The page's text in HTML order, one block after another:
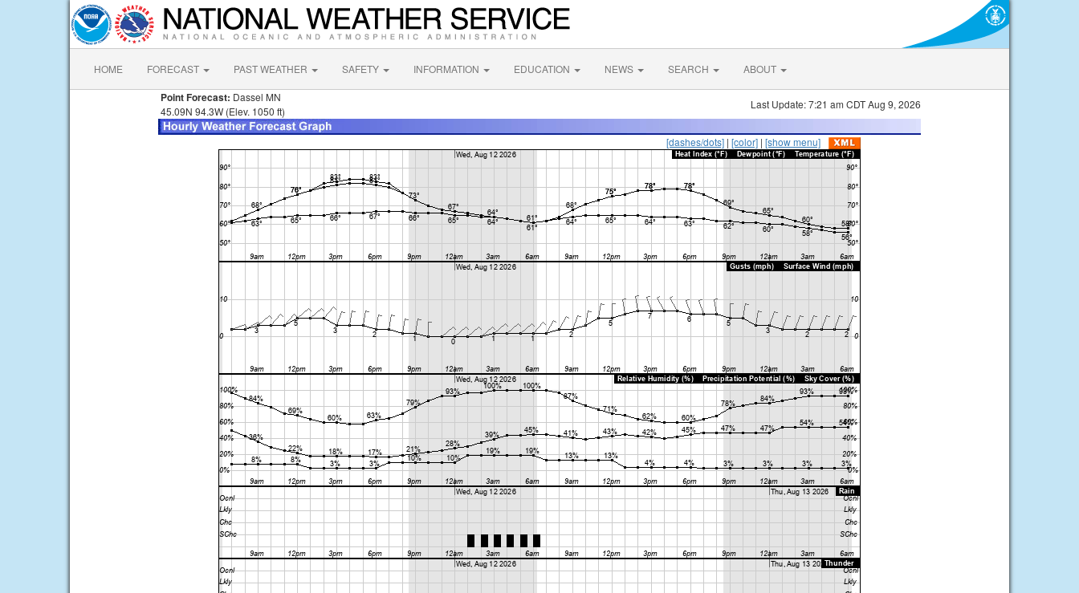
HOME FORECAST PAST WEATHER SAFETY INFORMATION EDUCATION NEWS SEARCH ABOUT
Point Forecast: Dassel MN
45.09N 94.3W (Elev. 1050 ft)
Last Update: 7:21 am CDT Aug 9, 2026
[dashes/dots] | [color] | [show menu]